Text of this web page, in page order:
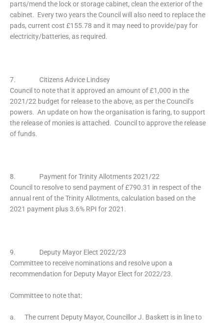
parts/mend the lock or storage cabinet, clean the exterior of the
cabinet. Every two years the Council will also need to replace the
pads, current cost £155.78 and it may need to provide/pay for
electricity/batteries, as required.
7. Citizens Advice Lindsey
Council to note that it approved an amount of £1,000 in the
2021/22 budget for release to the above, as per the Council’s
powers. An update on how the organisation is faring, to support
the release of monies is attached. Council to approve the release
of funds.
8. Payment for Trinity Allotments 2021/22
Council to resolve to send payment of £790.31 in respect of the
annual rent of the Trinity Allotments, calculation based on the
2021 payment plus 3.6% RPI for 2021.
9. Deputy Mayor Elect 2022/23
Committee to receive nominations and resolve upon a
recommendation for Deputy Mayor Elect for 2022/23.
Committee to note that:
a. The current Deputy Mayor, Councillor J. Baskett is in line to